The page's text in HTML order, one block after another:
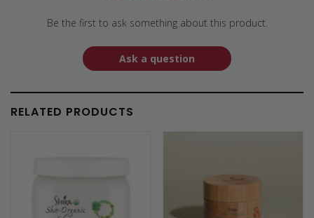
Be the first to ask something about this product.
Ask a question
RELATED PRODUCTS